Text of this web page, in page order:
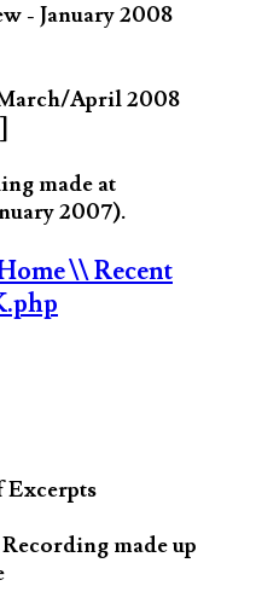
- January 2008
April 2008
made at
2007).
\\ Recent
Excerpts
made up